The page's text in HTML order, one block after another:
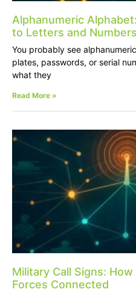
Alphanumeric
to Letters and
You probably see
plates, passwords, or serial
what they
Read More »
Military Call Signs:
Forces Connected